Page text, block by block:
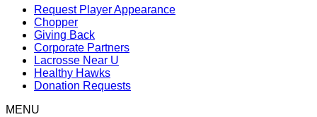
Request Player Appearance
Chopper
Giving Back
Corporate Partners
Lacrosse Near U
Healthy Hawks
Donation Requests
MENU